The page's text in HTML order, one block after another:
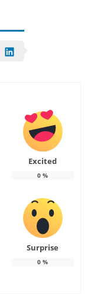
Excited
0 %
Surprise
0 %